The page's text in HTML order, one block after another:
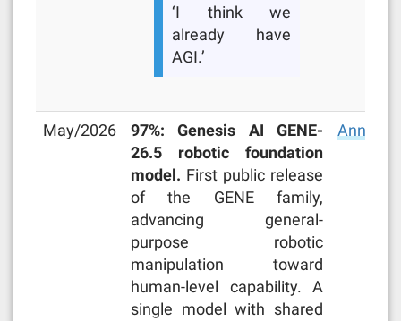
‘I think we
already have
AGI.’
May/2026
97%: Genesis AI GENE-
26.5 robotic foundation
model. First public release
of the GENE family,
advancing general-
purpose robotic
manipulation toward
human-level capability. A
single model with shared